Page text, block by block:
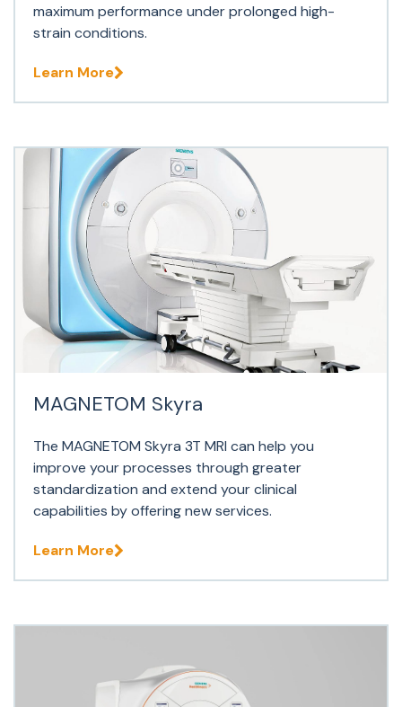
maximum performance under prolonged high-
strain conditions.
Learn More
MAGNETOM Skyra
The MAGNETOM Skyra 3T MRI can help you
improve your processes through greater
standardization and extend your clinical
capabilities by offering new services.
Learn More